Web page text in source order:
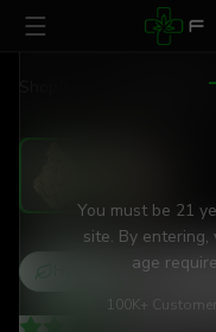
Skip to main content
AGE
You must be 21
site. By
age
100K+ Customers
Cheetah
THCa